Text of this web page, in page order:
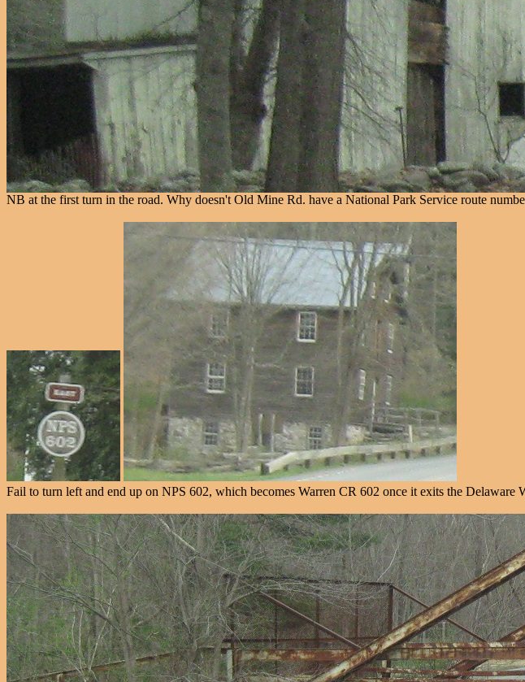
NB at the first turn in the road. Why doesn't Old Mine Rd. have a National Park Service route
Fail to turn left and end up on NPS 602, which becomes Warren CR 602 once it exits the Delaware